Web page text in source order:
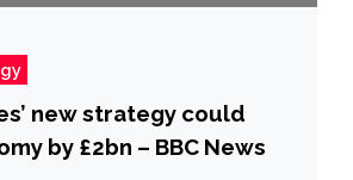
new strategy could
by £2bn – BBC News